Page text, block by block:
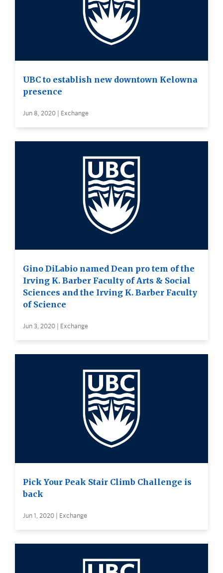
UBC to establish new downtown Kelowna
presence
Jun 8, 2020 | Exchange
Gino DiLabio named Dean pro tem of the
Irving K. Barber Faculty of Arts & Social
Sciences and the Irving K. Barber Faculty
of Science
Jun 3, 2020 | Exchange
Pick Your Peak Stair Climb Challenge is
back
Jun 1, 2020 | Exchange